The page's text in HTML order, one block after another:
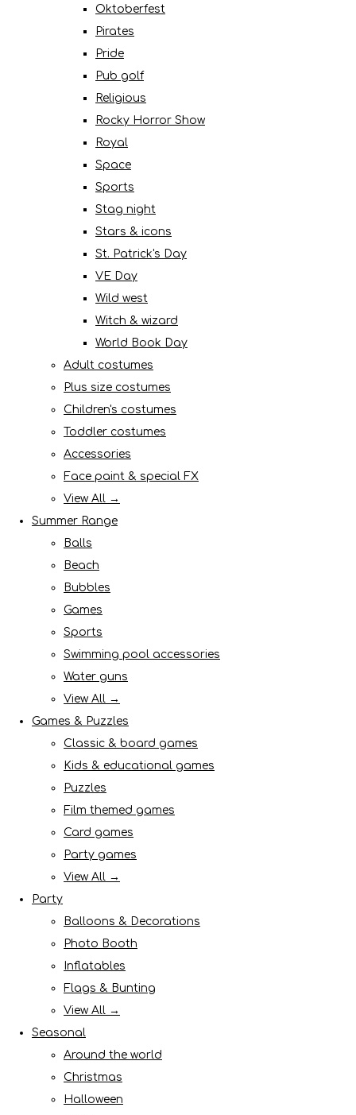
Oktoberfest
Pirates
Pride
Pub golf
Religious
Rocky Horror Show
Royal
Space
Sports
Stag night
Stars & icons
St. Patrick's Day
VE Day
Wild west
Witch & wizard
World Book Day
Adult costumes
Plus size costumes
Children's costumes
Toddler costumes
Accessories
Face paint & special FX
View All →
Summer Range
Balls
Beach
Bubbles
Games
Sports
Swimming pool accessories
Water guns
View All →
Games & Puzzles
Classic & board games
Kids & educational games
Puzzles
Film themed games
Card games
Party games
View All →
Party
Balloons & Decorations
Photo Booth
Inflatables
Flags & Bunting
View All →
Seasonal
Around the world
Christmas
Halloween